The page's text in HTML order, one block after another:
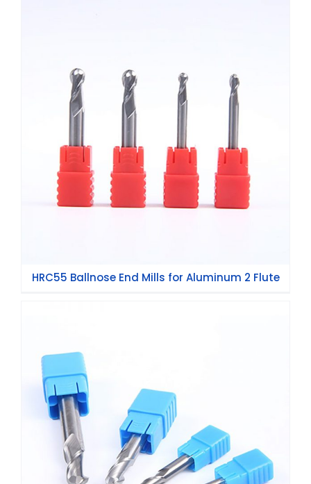
HRC55 Ballnose End Mills for Aluminum 2
Flute
HRC55 Ballnose End Mills for Aluminum 2 Flute
HRC45 Ball Nose End Mills for Aluminum 2
Flute